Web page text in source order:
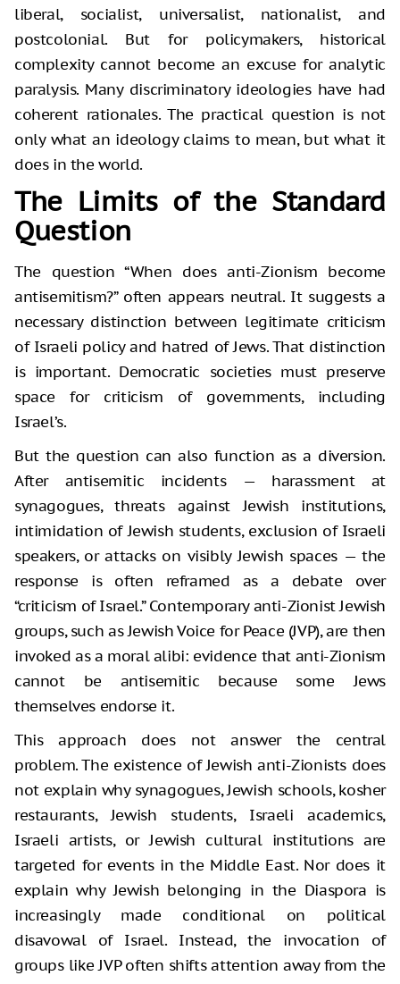
liberal, socialist, universalist, nationalist, and
postcolonial. But for policymakers, historical
complexity cannot become an excuse for analytic
paralysis. Many discriminatory ideologies have had
coherent rationales. The practical question is not
only what an ideology claims to mean, but what it
does in the world.
The Limits of the Standard
Question
The question “When does anti-Zionism become
antisemitism?” often appears neutral. It suggests a
necessary distinction between legitimate criticism
of Israeli policy and hatred of Jews. That distinction
is important. Democratic societies must preserve
space for criticism of governments, including
Israel’s.
But the question can also function as a diversion.
After antisemitic incidents — harassment at
synagogues, threats against Jewish institutions,
intimidation of Jewish students, exclusion of Israeli
speakers, or attacks on visibly Jewish spaces — the
response is often reframed as a debate over
“criticism of Israel.” Contemporary anti-Zionist Jewish
groups, such as Jewish Voice for Peace (JVP), are then
invoked as a moral alibi: evidence that anti-Zionism
cannot be antisemitic because some Jews
themselves endorse it.
This approach does not answer the central
problem. The existence of Jewish anti-Zionists does
not explain why synagogues, Jewish schools, kosher
restaurants, Jewish students, Israeli academics,
Israeli artists, or Jewish cultural institutions are
targeted for events in the Middle East. Nor does it
explain why Jewish belonging in the Diaspora is
increasingly made conditional on political
disavowal of Israel. Instead, the invocation of
groups like JVP often shifts attention away from the